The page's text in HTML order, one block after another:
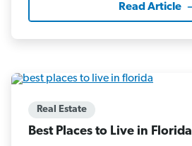
Read Article
Real Estate
Best Places to Live in Florida